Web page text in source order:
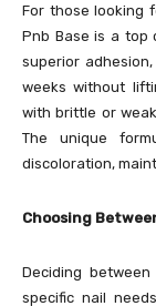
For those looking
Pnb Base is a top
superior
weeks without
with brittle or
The unique
discoloration,
Choosing
Deciding
specific nail